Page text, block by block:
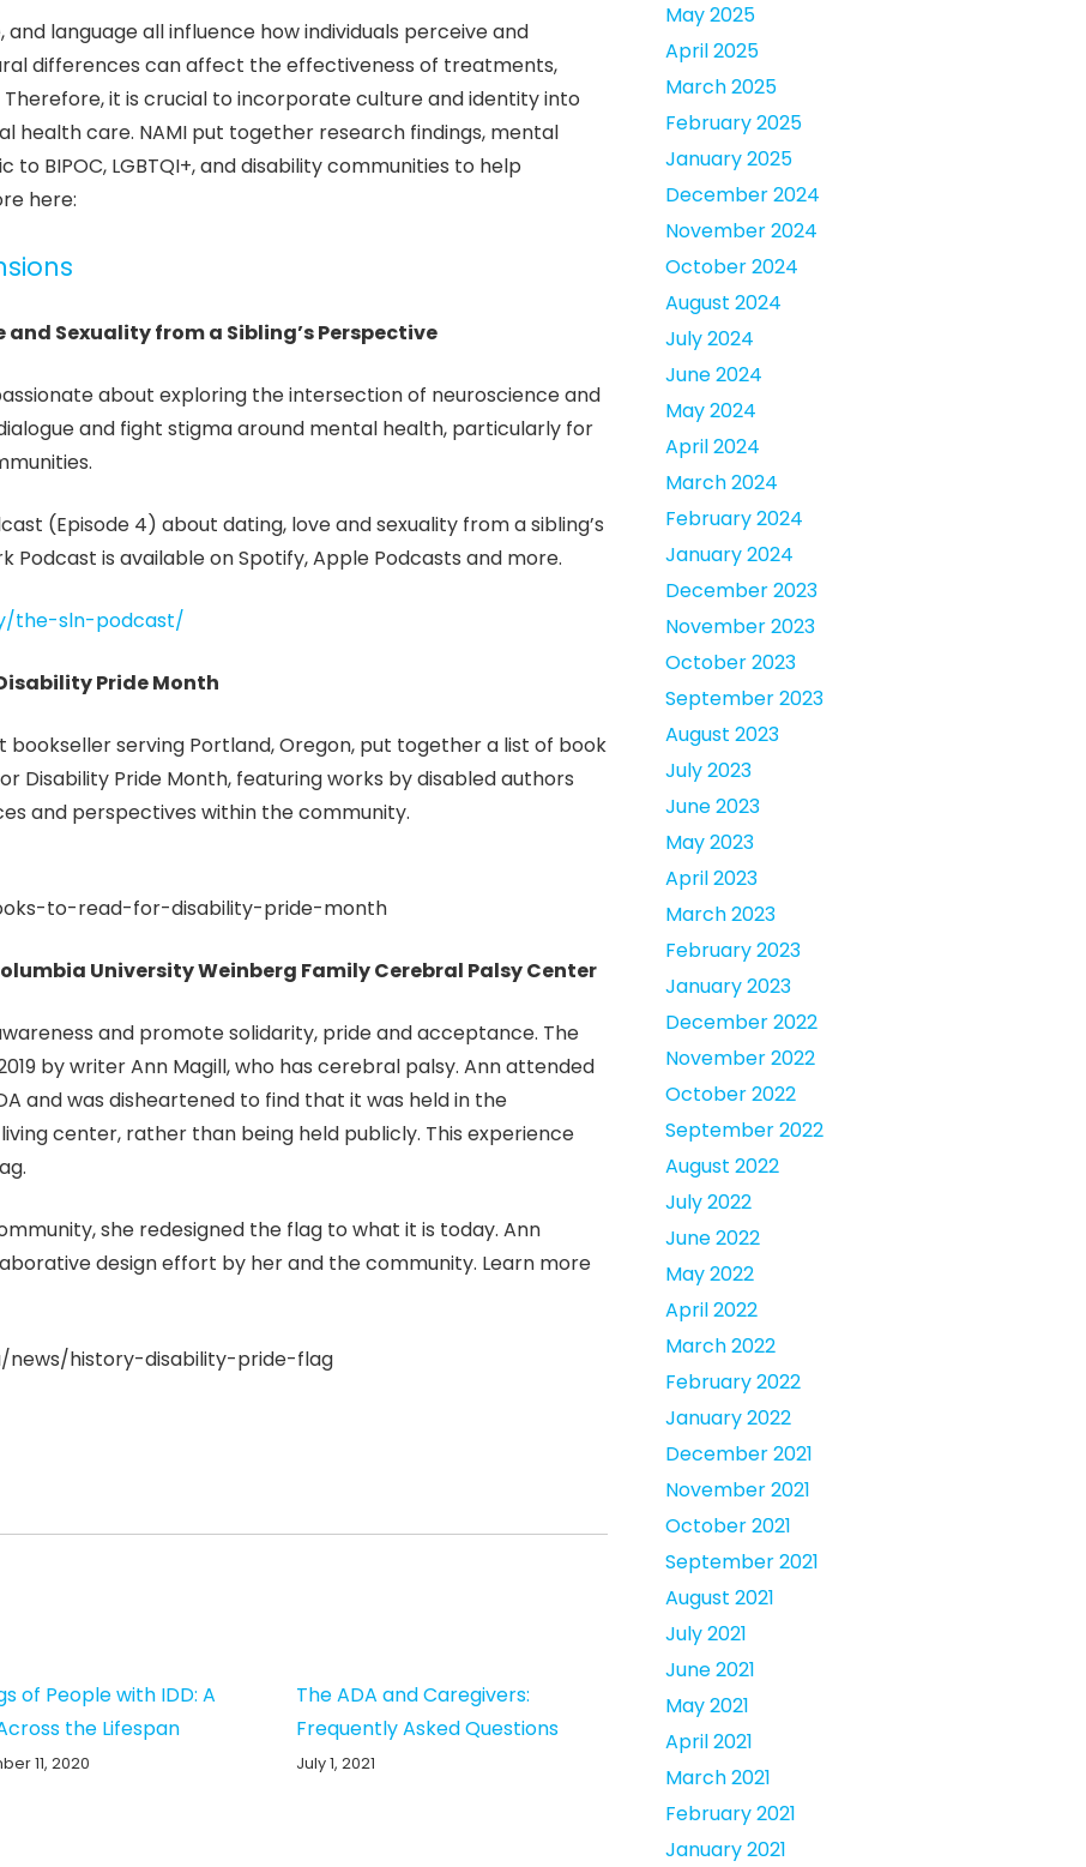
and language all influence how individuals perceive and
differences can affect the effectiveness of treatments,
it is crucial to incorporate culture and identity into
health care. NAMI put together research findings, mental
BIPOC, LGBTQI+, and disability communities to help
here:
and Sexuality from a Sibling’s Perspective
about exploring the intersection of neuroscience and
and fight stigma around mental health, particularly for
(Episode 4) about dating, love and sexuality from a sibling’s
Podcast is available on Spotify, Apple Podcasts and more.
the-sln-podcast/
Pride Month
bookseller serving Portland, Oregon, put together a list of book
Pride Month, featuring works by disabled authors
and perspectives within the community.
to-read-for-disability-pride-month
University Weinberg Family Cerebral Palsy Center
and promote solidarity, pride and acceptance. The
by writer Ann Magill, who has cerebral palsy. Ann attended
and was disheartened to find that it was held in the
center, rather than being held publicly. This experience
she redesigned the flag to what it is today. Ann
design effort by her and the community. Learn more
news/history-disability-pride-flag
of People with IDD: A
the Lifespan
11, 2020
The ADA and Caregivers:
Frequently Asked Questions
July 1, 2021
May 2025
April 2025
March 2025
February 2025
January 2025
December 2024
November 2024
October 2024
August 2024
July 2024
June 2024
May 2024
April 2024
March 2024
February 2024
January 2024
December 2023
November 2023
October 2023
September 2023
August 2023
July 2023
June 2023
May 2023
April 2023
March 2023
February 2023
January 2023
December 2022
November 2022
October 2022
September 2022
August 2022
July 2022
June 2022
May 2022
April 2022
March 2022
February 2022
January 2022
December 2021
November 2021
October 2021
September 2021
August 2021
July 2021
June 2021
May 2021
April 2021
March 2021
February 2021
January 2021